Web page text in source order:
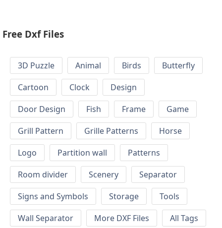
Free Dxf Files
3D Puzzle Animal Birds
Butterfly
Cartoon
Clock
Design
Door Design
Fish Frame
Game
Grill Pattern
Grille Patterns
Horse
Logo
Partition wall
Patterns
Room divider
Scenery
Separator
Signs and Symbols
Storage
Tools
Wall Separator
More DXF Files All Tags